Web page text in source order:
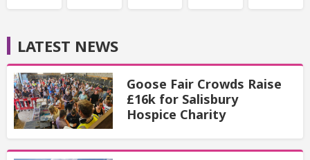
LATEST NEWS
Goose Fair Crowds Raise
£16k for Salisbury
Hospice Charity